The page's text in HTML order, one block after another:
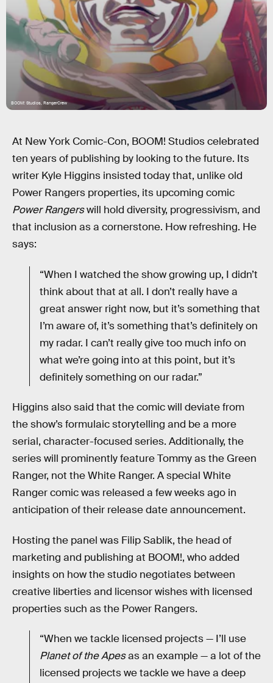
BOOM! Studios, RangerCrew
At New York Comic-Con, BOOM! Studios celebrated
ten years of publishing by looking to the future. Its
writer Kyle Higgins insisted today that, unlike old
Power Rangers properties, its upcoming comic
Power Rangerswill hold diversity, progressivism, and
that inclusion as a cornerstone. How refreshing. He
says:
“When I watched the show growing up, I didn’t
think about that at all. I don’t really have a
great answer right now, but it’s something that
I’m aware of, it’s something that’s definitely on
my radar. I can’t really give too much info on
what we’re going into at this point, but it’s
definitely something on our radar.”
Higgins also said that the comic will deviate from
the show’s formulaic storytelling and be a more
serial, character-focused series. Additionally, the
series will prominently feature Tommy as the Green
Ranger, not the White Ranger. A special White
Ranger comic was released a few weeks ago in
anticipation of their release date announcement.
Hosting the panel was Filip Sablik, the head of
marketing and publishing at BOOM!, who added
insights on how the studio negotiates between
creative liberties and licensor wishes with licensed
properties such as the Power Rangers.
“When we tackle licensed projects — I’ll use
Planet of the Apesas an example — a lot of the
licensed projects we tackle we have a deep